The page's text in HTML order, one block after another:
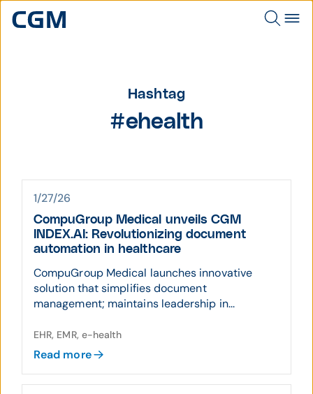
Hashtag
#ehealth
1/27/26
CompuGroup Medical unveils CGM
INDEX.AI: Revolutionizing document
automation in healthcare
CompuGroup Medical launches innovative
solution that simplifies document
management; maintains leadership in...
EHR, EMR, e-health
Read more